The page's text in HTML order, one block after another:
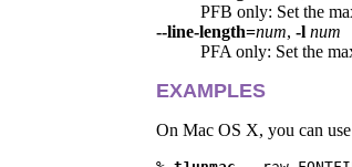
PFB only: Set the
--line-length=num, -l num
PFA only: Set the
EXAMPLES
On Mac OS X, you can use